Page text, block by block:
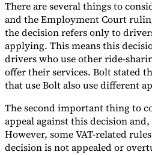
VAT CalculatorGST Calculator Sales
Checker
E-Invoice Mandate Tracker
There are several things to
and the Employment Court
the decision refers only to
applying. This means this
drivers who use other ride-
offer their services. Bolt stated
that use Bolt also use different
The second important thing to
appeal against this decision
However, some VAT-related
decision is not appealed or